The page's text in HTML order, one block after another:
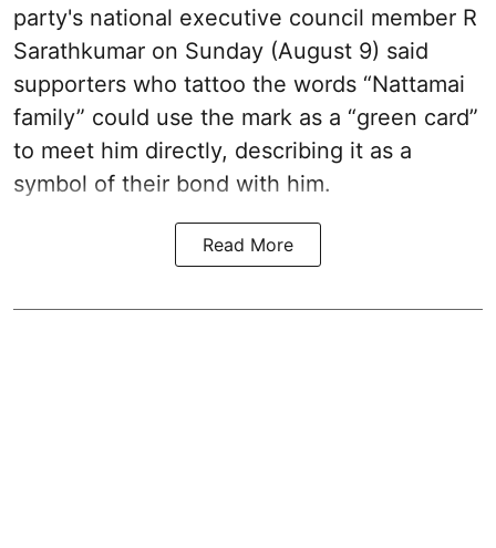
party's national executive council member R
Sarathkumar on Sunday (August 9) said
supporters who tattoo the words “Nattamai
family” could use the mark as a “green card”
to meet him directly, describing it as a
symbol of their bond with him.
Read More